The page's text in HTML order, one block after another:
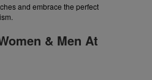
and embrace the perfect
& Men At